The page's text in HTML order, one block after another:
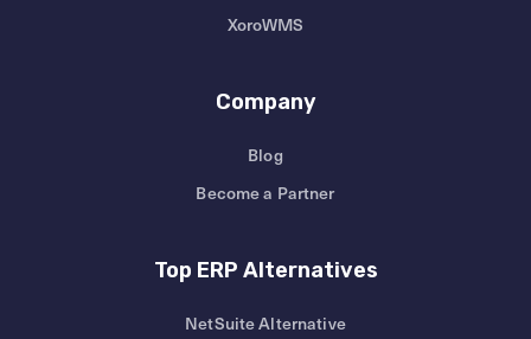
XoroWMS
Company
Blog
Become a Partner
Top ERP Alternatives
NetSuite Alternative